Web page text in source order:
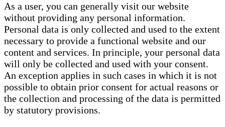
As a user, you can generally visit our website
without providing any personal information.
Personal data is only collected and used to the extent
necessary to provide a functional website and our
content and services. In principle, your personal data
will only be collected and used with your consent.
An exception applies in such cases in which it is not
possible to obtain prior consent for actual reasons or
the collection and processing of the data is permitted
by statutory provisions.